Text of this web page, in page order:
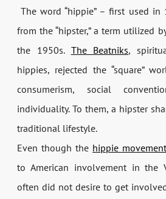
The word “hippie” – first used
from the “hipster,” a term utilized
the 1950s. The Beatniks,
hippies, rejected the “square”
consumerism, social
individuality. To them, a hipster
traditional lifestyle.
Even though the hippie movement
to American involvement in the
often did not desire to get